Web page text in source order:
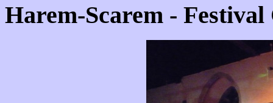
Harem-Scarem - Festival